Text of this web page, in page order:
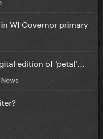
WI Governor primary
edition of ‘petal'...